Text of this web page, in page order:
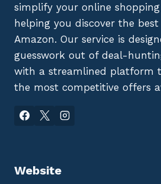
simplify your online
helping you discover the best
Amazon. Our service is
guesswork out of deal-
with a streamlined platform
the most competitive offers
Website